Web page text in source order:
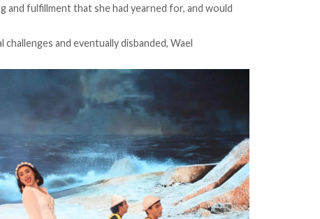
and fulfillment that she had yearned for, and would
and eventually disbanded, Wael